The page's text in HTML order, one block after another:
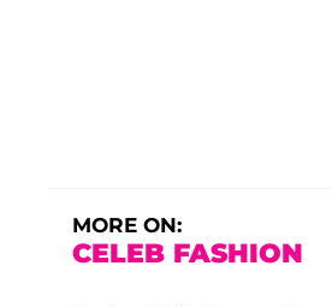
MORE ON:
CELEB FASHION